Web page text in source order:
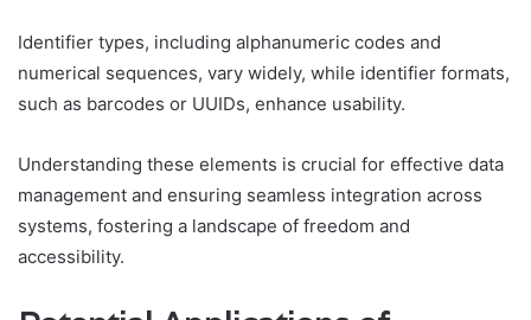
Identifier types, including alphanumeric codes and
numerical sequences, vary widely, while identifier formats,
such as barcodes or UUIDs, enhance usability.
Understanding these elements is crucial for effective data
management and ensuring seamless integration across
systems, fostering a landscape of freedom and
accessibility.